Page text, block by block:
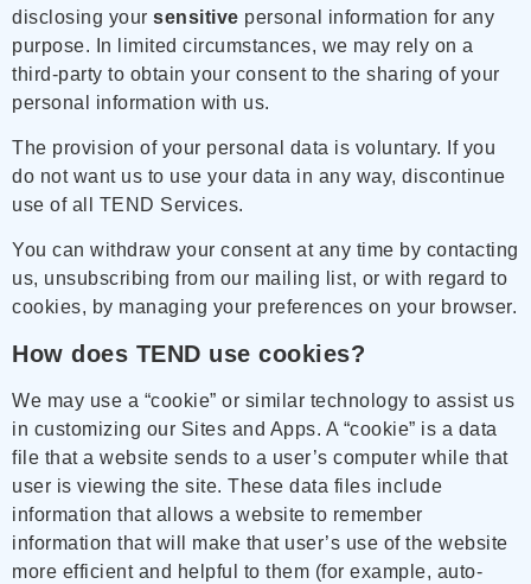
disclosing your sensitive personal information for any
purpose. In limited circumstances, we may rely on a
third-party to obtain your consent to the sharing of your
personal information with us.
The provision of your personal data is voluntary. If you
do not want us to use your data in any way, discontinue
use of all TEND Services.
You can withdraw your consent at any time by contacting
us, unsubscribing from our mailing list, or with regard to
cookies, by managing your preferences on your browser.
How does TEND use cookies?
We may use a “cookie” or similar technology to assist us
in customizing our Sites and Apps. A “cookie” is a data
file that a website sends to a user’s computer while that
user is viewing the site. These data files include
information that allows a website to remember
information that will make that user’s use of the website
more efficient and helpful to them (for example, auto-